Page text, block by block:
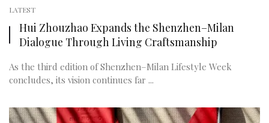
LATEST
Hui Zhouzhao Expands the Shenzhen–Milan
Dialogue Through Living Craftsmanship
As the third edition of Shenzhen–Milan Lifestyle Week
concludes, its vision continues far ...